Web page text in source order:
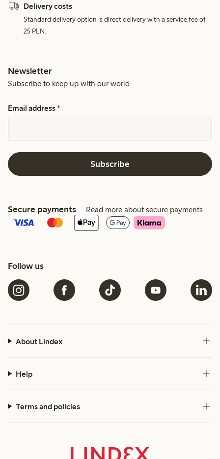
Delivery costs
Standard delivery option is direct delivery with a service fee of
25 PLN.
Newsletter
Subscribe to keep up with our world.
Email address *
Subscribe
Secure payments Read more about secure payments
Follow us
About Lindex
Help
Terms and policies